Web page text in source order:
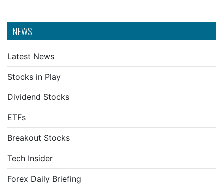
NEWS
Latest News
Stocks in Play
Dividend Stocks
ETFs
Breakout Stocks
Tech Insider
Forex Daily Briefing